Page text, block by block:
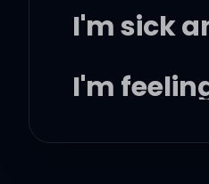
I'm sick
I'm
You tell